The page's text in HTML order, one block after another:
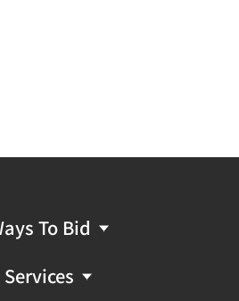
To Bid
Services